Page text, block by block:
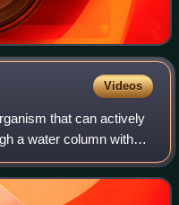
Videos
that can actively
a water column without
aquatic animals